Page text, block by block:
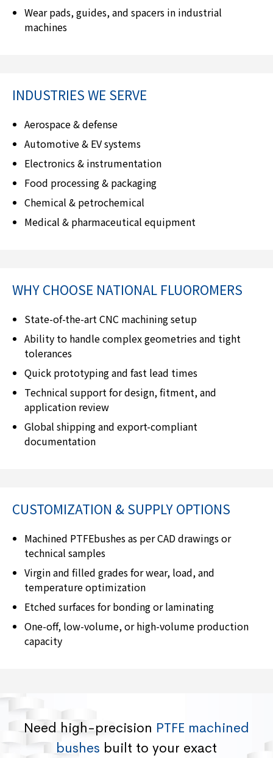
Wear pads, guides, and spacers in industrial
machines
INDUSTRIES WE SERVE
Aerospace & defense
Automotive & EV systems
Electronics & instrumentation
Food processing & packaging
Chemical & petrochemical
Medical & pharmaceutical equipment
WHY CHOOSE NATIONAL FLUOROMERS
State-of-the-art CNC machining setup
Ability to handle complex geometries and tight
tolerances
Quick prototyping and fast lead times
Technical support for design, fitment, and
application review
Global shipping and export-compliant
documentation
CUSTOMIZATION & SUPPLY OPTIONS
Machined PTFEbushes as per CAD drawings or
technical samples
Virgin and filled grades for wear, load, and
temperature optimization
Etched surfaces for bonding or laminating
One-off, low-volume, or high-volume production
capacity
Need high-precision PTFE machined
bushes built to your exact